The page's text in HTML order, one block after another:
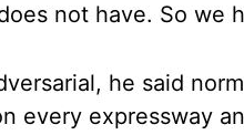
not have. So we
he said
every expressway